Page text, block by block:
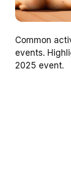
Common
events.
2025 event.